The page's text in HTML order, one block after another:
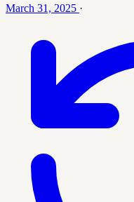
March 31, 2025 ·